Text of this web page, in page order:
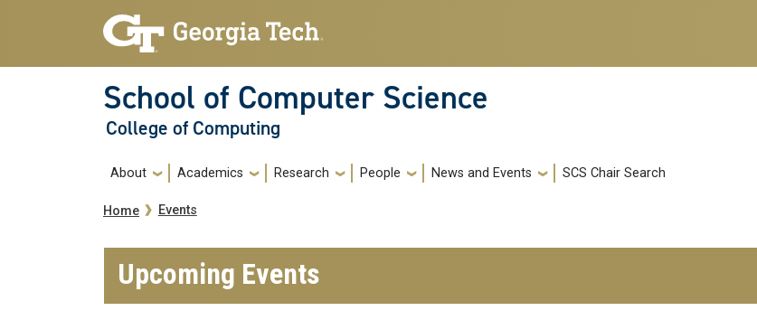
Skip to main navigation
Skip to main content
School of Computer Science
College of Computing
Main navigation
About Academics Research People News and Events SCS Chair Search
Breadcrumb
Home Events
Upcoming Events